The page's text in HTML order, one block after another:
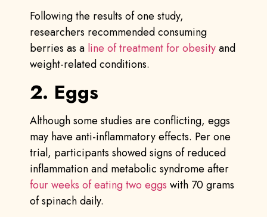
Following the results of one study,
researchers recommended consuming
berries as a line of treatment for obesityand
weight-related conditions.
2. Eggs
Although some studies are conflicting, eggs
may have anti-inflammatory effects. Per one
trial, participants showed signs of reduced
inflammation and metabolic syndrome after
four weeks of eating two eggs with 70 grams
of spinach daily.